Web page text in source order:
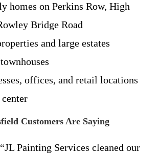
homes on Perkins Row, High
Bridge Road
and large estates
offices, and retail locations
Customers Are Saying
“JL Painting Services cleaned our